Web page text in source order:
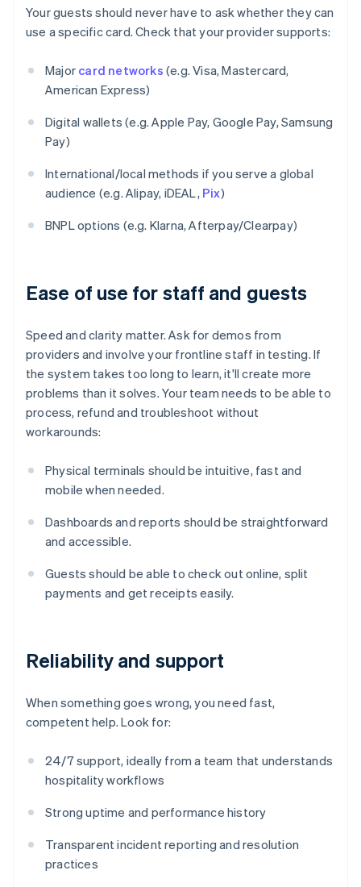
Your guests should never have to ask whether they can
use a specific card. Check that your provider supports:
Major card networks (e.g. Visa, Mastercard,
American Express)
Digital wallets (e.g. Apple Pay, Google Pay, Samsung
Pay)
International/local methods if you serve a global
audience (e.g. Alipay, iDEAL, Pix)
BNPL options (e.g. Klarna, Afterpay/Clearpay)
Ease of use for staff and guests
Speed and clarity matter. Ask for demos from
providers and involve your frontline staff in testing. If
the system takes too long to learn, it'll create more
problems than it solves. Your team needs to be able to
process, refund and troubleshoot without
workarounds:
Physical terminals should be intuitive, fast and
mobile when needed.
Dashboards and reports should be straightforward
and accessible.
Guests should be able to check out online, split
payments and get receipts easily.
Reliability and support
When something goes wrong, you need fast,
competent help. Look for:
24/7 support, ideally from a team that understands
hospitality workflows
Strong uptime and performance history
Transparent incident reporting and resolution
practices